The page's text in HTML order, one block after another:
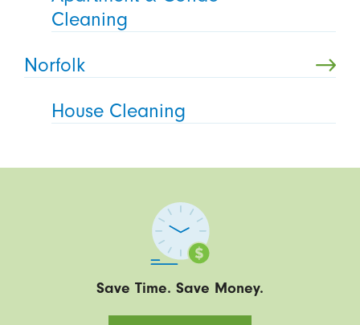
Cleaning
Norfolk
House Cleaning
Save Time. Save Money.